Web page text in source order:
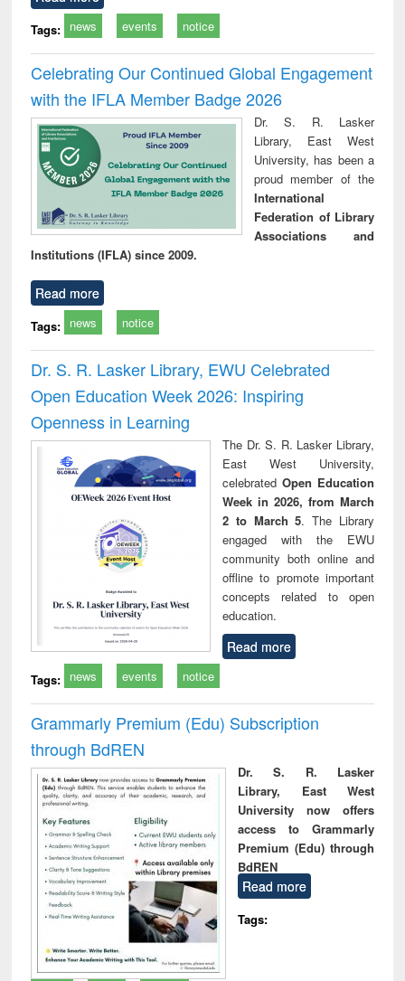
Tags: news events notice
Celebrating Our Continued Global Engagement
with the IFLA Member Badge 2026
Dr. S. R. Lasker
Library, East West
University, has been a
proud member of the
International
Federation of Library
Associations and
Institutions (IFLA) since 2009.
Read more
Tags: news notice
Dr. S. R. Lasker Library, EWU Celebrated
Open Education Week 2026: Inspiring
Openness in Learning
The Dr. S. R. Lasker Library,
East West University,
celebrated Open Education
Week in 2026, from March
2 to March 5. The Library
engaged with the EWU
community both online and
offline to promote important
concepts related to open
education.
Read more
Tags: news events notice
Grammarly Premium (Edu) Subscription
through BdREN
Dr. S. R. Lasker
Library, East West
University now offers
access to Grammarly
Premium (Edu) through
BdREN
Read more
Tags: